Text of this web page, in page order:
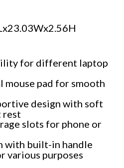
for different laptop
mouse pad for smooth
design with soft
rest
slots for phone or
with built-in handle
various purposes